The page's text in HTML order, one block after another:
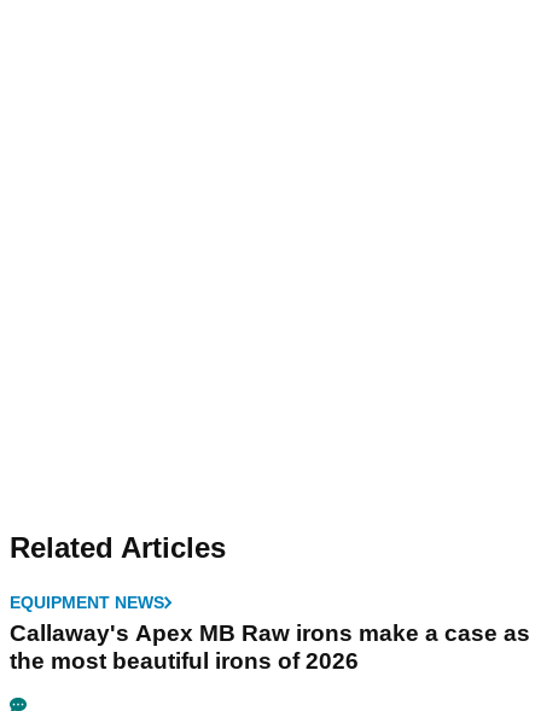
Related Articles
EQUIPMENT NEWS
Callaway's Apex MB Raw irons make a case as
the most beautiful irons of 2026